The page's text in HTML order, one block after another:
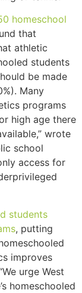
homeschool
that
athletic
students
be made
Many
programs
high age there
wrote
school
access for
students
, putting
improves
urge West
homeschooled